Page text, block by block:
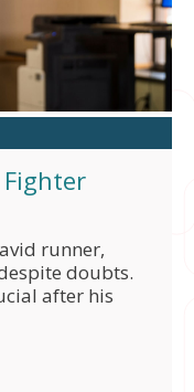
runner,
doubts.
after his